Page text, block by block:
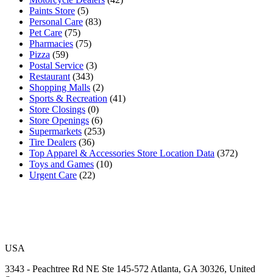
Paints Store (5)
Personal Care (83)
Pet Care (75)
Pharmacies (75)
Pizza (59)
Postal Service (3)
Restaurant (343)
Shopping Malls (2)
Sports & Recreation (41)
Store Closings (0)
Store Openings (6)
Supermarkets (253)
Tire Dealers (36)
Top Apparel & Accessories Store Location Data (372)
Toys and Games (10)
Urgent Care (22)
USA
3343 - Peachtree Rd NE Ste 145-572 Atlanta, GA 30326, United